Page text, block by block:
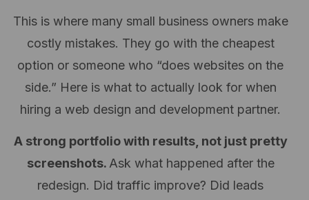
This is where many small business owners make
costly mistakes. They go with the cheapest
option or someone who “does websites on the
side.” Here is what to actually look for when
hiring a web design and development partner.
A strong portfolio with results, not just pretty
screenshots. Ask what happened after the
redesign. Did traffic improve? Did leads